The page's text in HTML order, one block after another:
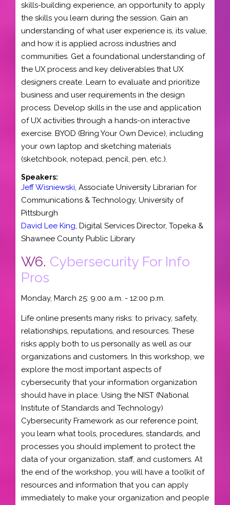
skills-building experience, an opportunity to apply
the skills you learn during the session. Gain an
understanding of what user experience is, its value,
and how it is applied across industries and
communities. Get a foundational understanding of
the UX process and key deliverables that UX
designers create. Learn to evaluate and prioritize
business and user requirements in the design
process. Develop skills in the use and application
of UX activities through a hands-on interactive
exercise. BYOD (Bring Your Own Device), including
your own laptop and sketching materials
(sketchbook, notepad, pencil, pen, etc.).
Speakers:
Jeff Wisniewski Associate University Librarian for
Communications & Technology, University of
Pittsburgh
David Lee King Digital Services Director, Topeka &
Shawnee County Public Library
W6. Cybersecurity For Info
Pros
Monday, March 25: 9:00 a.m. - 12:00 p.m.
Life online presents many risks: to privacy, safety,
relationships, reputations, and resources. These
risks apply both to us personally as well as our
organizations and customers. In this workshop, we
explore the most important aspects of
cybersecurity that your information organization
should have in place. Using the NIST (National
Institute of Standards and Technology)
Cybersecurity Framework as our reference point,
you learn what tools, procedures, standards, and
processes you should implement to protect the
data of your organization, staff, and customers. At
the end of the workshop, you will have a toolkit of
resources and information that you can apply
immediately to make your organization and people